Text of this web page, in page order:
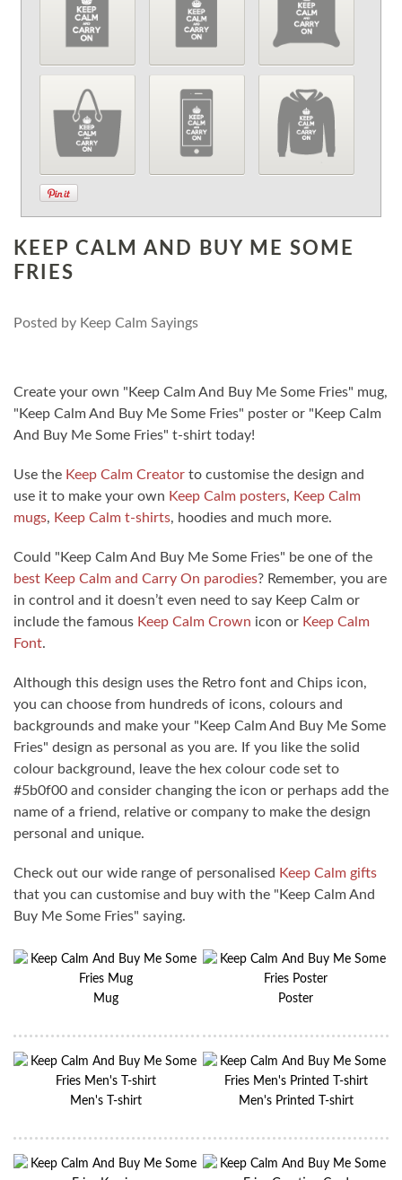
KEEP CALM AND BUY ME SOME
FRIES
Posted by Keep Calm Sayings
Create your own "Keep Calm And Buy Me Some Fries" mug,
"Keep Calm And Buy Me Some Fries" poster or "Keep Calm
And Buy Me Some Fries" t-shirt today!
Use the Keep Calm Creator to customise the design and
use it to make your own Keep Calm posters, Keep Calm
mugs, Keep Calm t-shirts, hoodies and much more.
Could "Keep Calm And Buy Me Some Fries" be one of the
best Keep Calm and Carry On parodies? Remember, you are
in control and it doesn’t even need to say Keep Calm or
include the famous Keep Calm Crown icon or Keep Calm
Font.
Although this design uses the Retro font and Chips icon,
you can choose from hundreds of icons, colours and
backgrounds and make your "Keep Calm And Buy Me Some
Fries" design as personal as you are. If you like the solid
colour background, leave the hex colour code set to
#5b0f00 and consider changing the icon or perhaps add the
name of a friend, relative or company to make the design
personal and unique.
Check out our wide range of personalised Keep Calm gifts
that you can customise and buy with the "Keep Calm And
Buy Me Some Fries" saying.
Mug Poster
Men's T-shirt Men's Printed T-shirt